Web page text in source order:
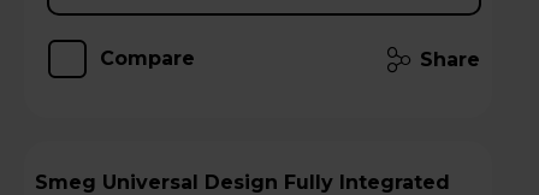
Compare Share
Smeg Universal Design Fully Integrated